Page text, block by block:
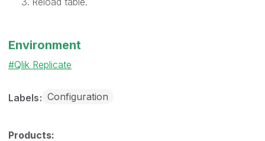
Environment
Qlik Replicate
Labels Configuration